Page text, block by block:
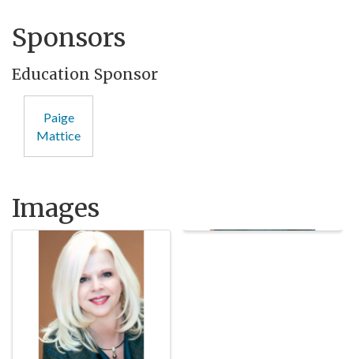
Sponsors
Education Sponsor
Paige
Mattice
Images